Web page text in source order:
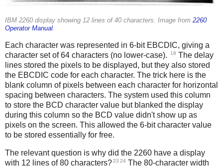
IBM 2260 display showing 12 lines of 40 characters. Image from 2260
Operator Manual.
Each character was represented in 6-bit EBCDIC, giving a
character set of 64 characters (no lower-case).
18 The delay
lines stored the pixels to be displayed, but they also stored
the EBCDIC code for each character. The trick here is the
blank column of pixels between each character for horizontal
spacing between characters. The system used this column
to store the BCD character value but blanked the display
during this column so the BCD value didn't show up as
pixels on the screen. This allowed the 6-bit character value
to be stored essentially for free.
The relevant question is why did the 2260 have a display
with 12 lines of 80 characters?23 24 The 80-character width